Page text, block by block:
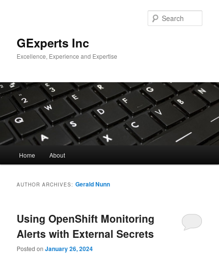
GExperts Inc
Excellence, Experience and Expertise
Home About
AUTHOR ARCHIVES:Gerald Nunn
Using OpenShift Monitoring
Alerts with External Secrets
Posted onJanuary 26, 2024